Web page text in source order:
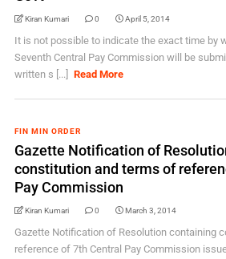
Kiran Kumari 0 April 5, 2014
It is not possible to indicate the exact time by
Seventh Central Pay Commission will be
written s [...]
Read More
FIN MIN ORDER
Gazette Notification of
constitution and terms of
Pay Commission
Kiran Kumari 0 March 3, 2014
Gazette Notification of Resolution containing
reference of 7th Central Pay Commission